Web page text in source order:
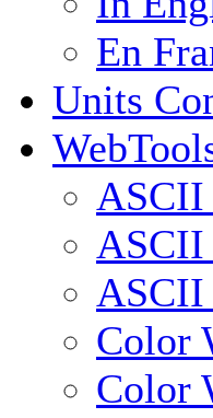
En
Units
ASCII
ASCII
Color
Color